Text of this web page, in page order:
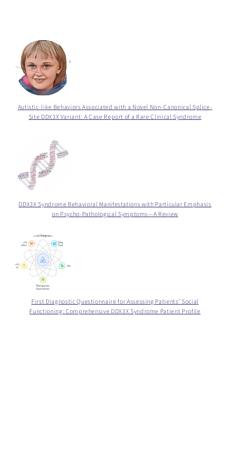
Autistic-like Behaviors Associated with a Novel Non-Canonical Splice-
Site DDX3X Variant: A Case Report of a Rare Clinical Syndrome
DDX3X Syndrome Behavioral Manifestations with Particular Emphasis
on Psycho-Pathological Symptoms—A Review
First Diagnostic Questionnaire for Assessing Patients’ Social
Functioning: Comprehensive DDX3X Syndrome Patient Profile